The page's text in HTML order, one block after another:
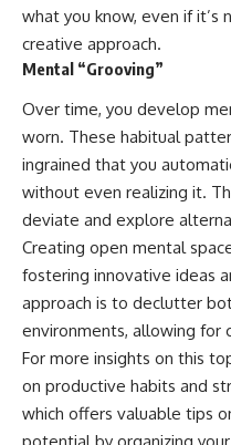
what you know, even if
creative approach.
Mental “Grooving”
Over time, you develop
worn. These habitual
ingrained that you
without even realizing it.
deviate and explore
Creating open mental
fostering innovative ideas
approach is to declutter
environments, allowing for
For more insights on this
on productive habits and
which offers valuable tips